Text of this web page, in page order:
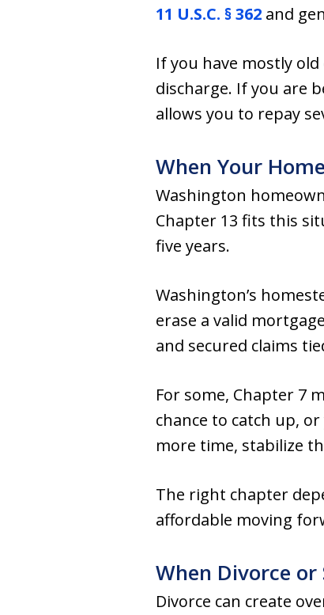
11 U.S.C. § 362 and
If you have mostly
discharge. If you are
allows you to repay
When Your
Washington
Chapter 13 fits this
five years.
Washington’s
erase a valid
and secured claims
For some, Chapter 7
chance to catch up,
more time, stabilize
The right chapter
affordable moving
When Divorce
Divorce can create